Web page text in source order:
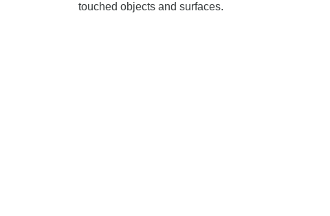
touched objects and surfaces.